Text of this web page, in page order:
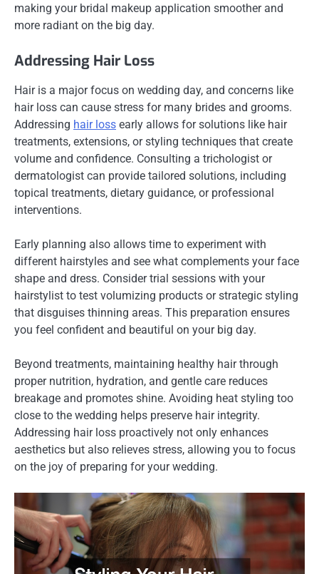
making your bridal makeup application smoother and
more radiant on the big day.
Addressing Hair Loss
Hair is a major focus on wedding day, and concerns like
hair loss can cause stress for many brides and grooms.
Addressing hair loss early allows for solutions like hair
treatments, extensions, or styling techniques that create
volume and confidence. Consulting a trichologist or
dermatologist can provide tailored solutions, including
topical treatments, dietary guidance, or professional
interventions.
Early planning also allows time to experiment with
different hairstyles and see what complements your face
shape and dress. Consider trial sessions with your
hairstylist to test volumizing products or strategic styling
that disguises thinning areas. This preparation ensures
you feel confident and beautiful on your big day.
Beyond treatments, maintaining healthy hair through
proper nutrition, hydration, and gentle care reduces
breakage and promotes shine. Avoiding heat styling too
close to the wedding helps preserve hair integrity.
Addressing hair loss proactively not only enhances
aesthetics but also relieves stress, allowing you to focus
on the joy of preparing for your wedding.